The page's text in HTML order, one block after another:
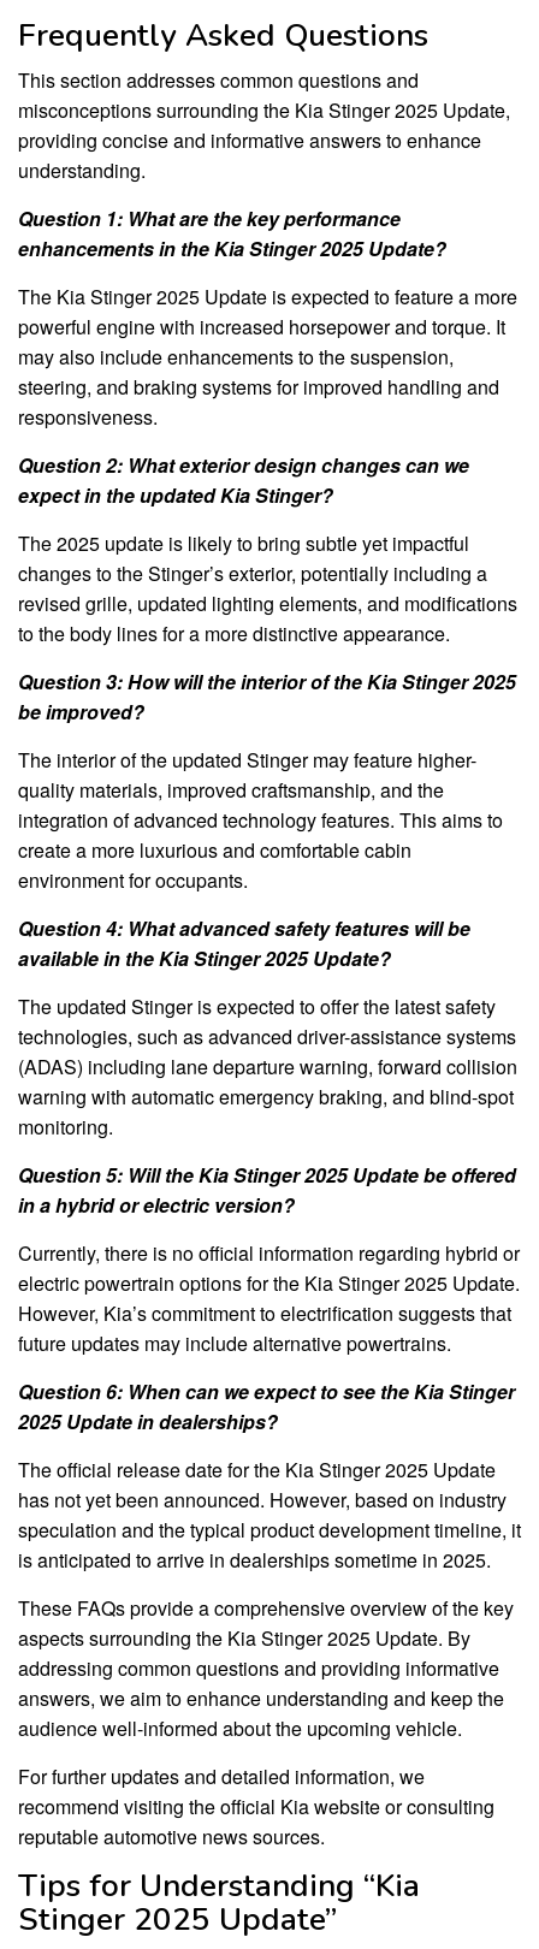
Frequently Asked Questions
This section addresses common questions and
misconceptions surrounding the Kia Stinger 2025 Update,
providing concise and informative answers to enhance
understanding.
Question 1: What are the key performance
enhancements in the Kia Stinger 2025 Update?
The Kia Stinger 2025 Update is expected to feature a more
powerful engine with increased horsepower and torque. It
may also include enhancements to the suspension,
steering, and braking systems for improved handling and
responsiveness.
Question 2: What exterior design changes can we
expect in the updated Kia Stinger?
The 2025 update is likely to bring subtle yet impactful
changes to the Stinger’s exterior, potentially including a
revised grille, updated lighting elements, and modifications
to the body lines for a more distinctive appearance.
Question 3: How will the interior of the Kia Stinger 2025
be improved?
The interior of the updated Stinger may feature higher-
quality materials, improved craftsmanship, and the
integration of advanced technology features. This aims to
create a more luxurious and comfortable cabin
environment for occupants.
Question 4: What advanced safety features will be
available in the Kia Stinger 2025 Update?
The updated Stinger is expected to offer the latest safety
technologies, such as advanced driver-assistance systems
(ADAS) including lane departure warning, forward collision
warning with automatic emergency braking, and blind-spot
monitoring.
Question 5: Will the Kia Stinger 2025 Update be offered
in a hybrid or electric version?
Currently, there is no official information regarding hybrid or
electric powertrain options for the Kia Stinger 2025 Update.
However, Kia’s commitment to electrification suggests that
future updates may include alternative powertrains.
Question 6: When can we expect to see the Kia Stinger
2025 Update in dealerships?
The official release date for the Kia Stinger 2025 Update
has not yet been announced. However, based on industry
speculation and the typical product development timeline, it
is anticipated to arrive in dealerships sometime in 2025.
These FAQs provide a comprehensive overview of the key
aspects surrounding the Kia Stinger 2025 Update. By
addressing common questions and providing informative
answers, we aim to enhance understanding and keep the
audience well-informed about the upcoming vehicle.
For further updates and detailed information, we
recommend visiting the official Kia website or consulting
reputable automotive news sources.
Tips for Understanding “Kia
Stinger 2025 Update”